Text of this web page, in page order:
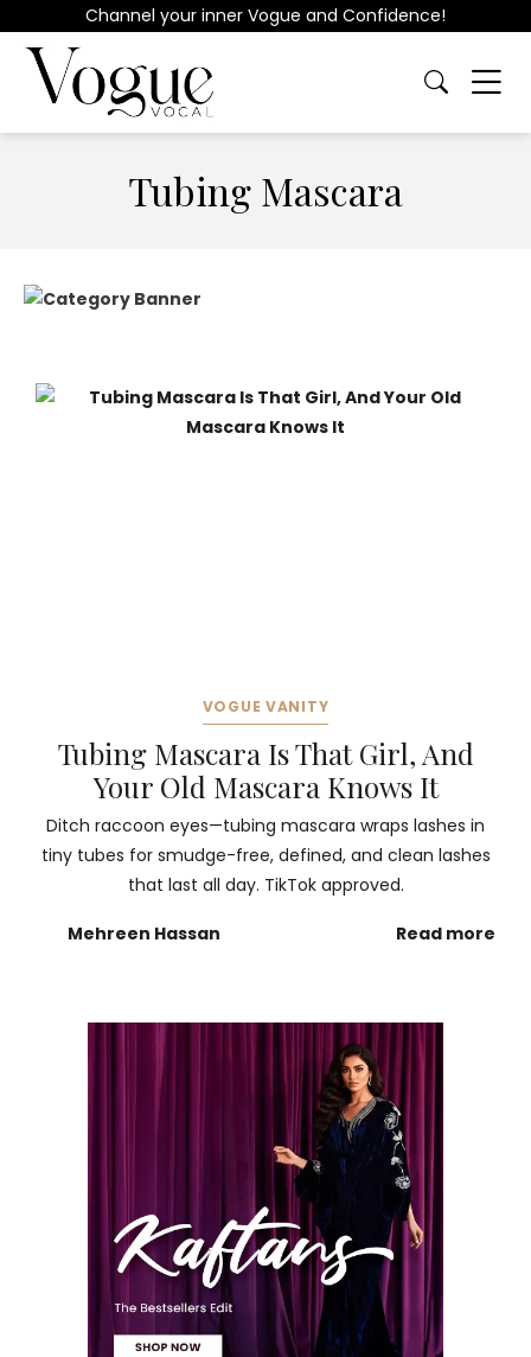
Channel your inner Vogue and Confidence!
Tubing Mascara
VOGUE VANITY
Tubing Mascara Is That Girl, And
Your Old Mascara Knows It
Ditch raccoon eyes—tubing mascara wraps lashes in
tiny tubes for smudge-free, defined, and clean lashes
that last all day. TikTok approved.
Mehreen Hassan Read more